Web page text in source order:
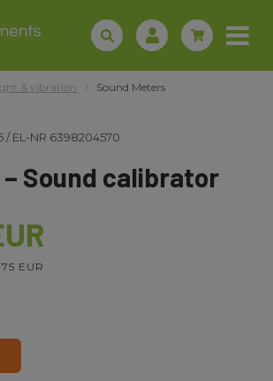
& vibration Sound Meters
/EL-NR 6398204570
– Sound calibrator
EUR